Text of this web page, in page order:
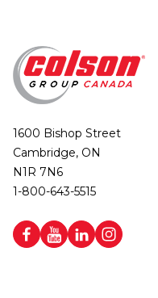
1600 Bishop Street
Cambridge, ON
N1R 7N6
1-800-643-5515